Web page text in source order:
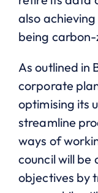
also
being
As outlined in
corporate
optimising its
streamline
ways of
council will be
objectives by